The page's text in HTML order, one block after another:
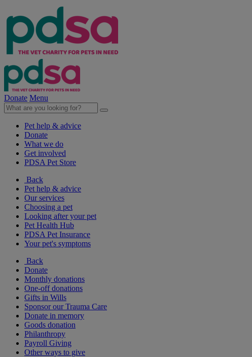
Donate Menu
Pet help & advice
Donate
What we do
Get involved
PDSA Pet Store
Back
Pet help & advice
Our services
Choosing a pet
Looking after your pet
Pet Health Hub
PDSA Pet Insurance
Your pet's symptoms
Back
Donate
Monthly donations
One-off donations
Gifts in Wills
Sponsor our Trauma Care
Donate in memory
Goods donation
Philanthropy
Payroll Giving
Other ways to give